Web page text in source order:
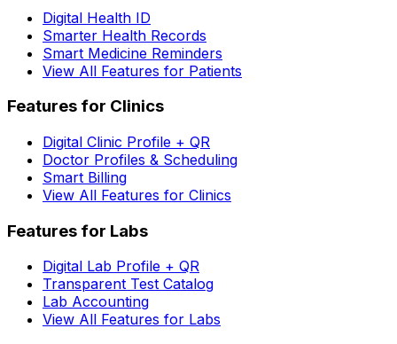
Digital Health ID
Smarter Health Records
Smart Medicine Reminders
View All Features for Patients
Features for Clinics
Digital Clinic Profile + QR
Doctor Profiles & Scheduling
Smart Billing
View All Features for Clinics
Features for Labs
Digital Lab Profile + QR
Transparent Test Catalog
Lab Accounting
View All Features for Labs